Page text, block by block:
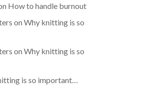
How to handle burnout
on Why knitting is so
on Why knitting is so
is so important…